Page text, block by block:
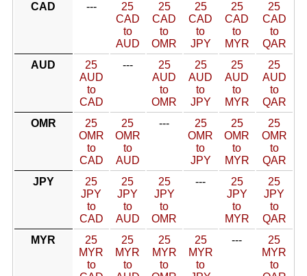
CAD
---
25
CAD
to
AUD
25
CAD
to
OMR
25
CAD
to
JPY
25
CAD
to
MYR
25
CAD
to
QAR
AUD
25
AUD
to
CAD
---
25
AUD
to
OMR
25
AUD
to
JPY
25
AUD
to
MYR
25
AUD
to
QAR
OMR
25
OMR
to
CAD
25
OMR
to
AUD
---
25
OMR
to
JPY
25
OMR
to
MYR
25
OMR
to
QAR
JPY
25
JPY
to
CAD
25
JPY
to
AUD
25
JPY
to
OMR
---
25
JPY
to
MYR
25
JPY
to
QAR
MYR
25
MYR
to
25
MYR
to
25
MYR
to
25
MYR
to
---
25
MYR
to